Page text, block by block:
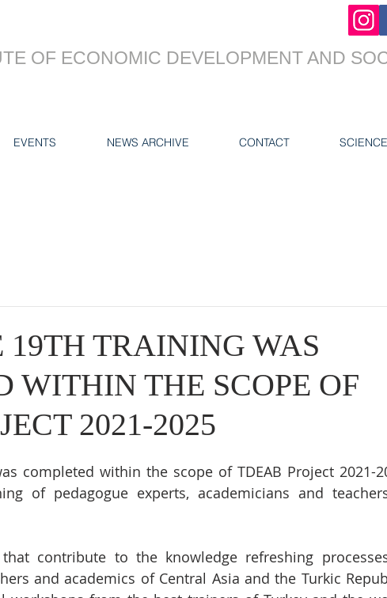
OF ECONOMIC DEVELOPMENT AND
EVENTS NEWS ARCHIVE CONTACT
19TH TRAINING WAS
WITHIN THE SCOPE OF
2021-2025
completed within the scope of TDEAB Project 2021-
of pedagogue experts, academicians and
contribute to the knowledge refreshing
and academics of Central Asia and the Turkic